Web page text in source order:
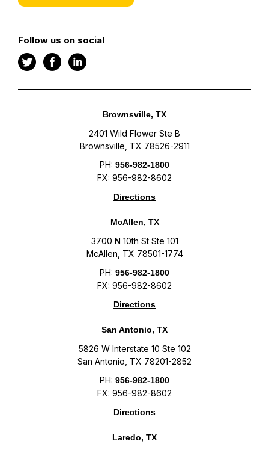
Follow us on social
Brownsville, TX
2401 Wild Flower Ste B
Brownsville, TX 78526-2911
PH: 956-982-1800
FX: 956-982-8602
Directions
McAllen, TX
3700 N 10th St Ste 101
McAllen, TX 78501-1774
PH: 956-982-1800
FX: 956-982-8602
Directions
San Antonio, TX
5826 W Interstate 10 Ste 102
San Antonio, TX 78201-2852
PH: 956-982-1800
FX: 956-982-8602
Directions
Laredo, TX